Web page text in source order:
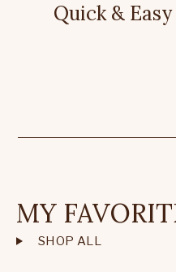
Quick &
MY
SHOP ALL